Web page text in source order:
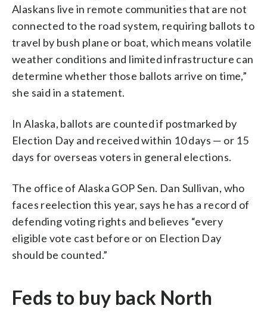
Alaskans live in remote communities that are not
connected to the road system, requiring ballots to
travel by bush plane or boat, which means volatile
weather conditions and limited infrastructure can
determine whether those ballots arrive on time,”
she said in a statement.
In Alaska, ballots are counted if postmarked by
Election Day and received within 10 days — or 15
days for overseas voters in general elections.
The office of Alaska GOP Sen. Dan Sullivan, who
faces reelection this year, says he has a record of
defending voting rights and believes “every
eligible vote cast before or on Election Day
should be counted.”
Feds to buy back North